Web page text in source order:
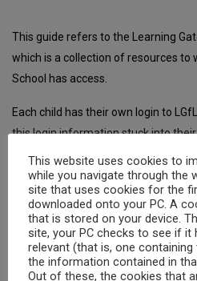
This guide refers to the Learning
which is a collection of resources to
School has access.
Each child has their own login to
this login information stuck into
LGfL is accessed from a web
link:
https://my.uso.im/homepage.aspx
Logging in to LGfL
This website uses cookies to
while you navigate through the
site that uses cookies for the
downloaded onto your PC. A
that is stored on your device.
site, your PC checks to see if it
relevant (that is, one
the information contained in
Out of these, the cookies that